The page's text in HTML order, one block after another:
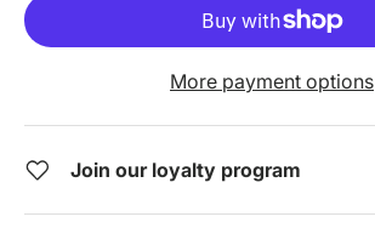
More payment options
Join our loyalty program